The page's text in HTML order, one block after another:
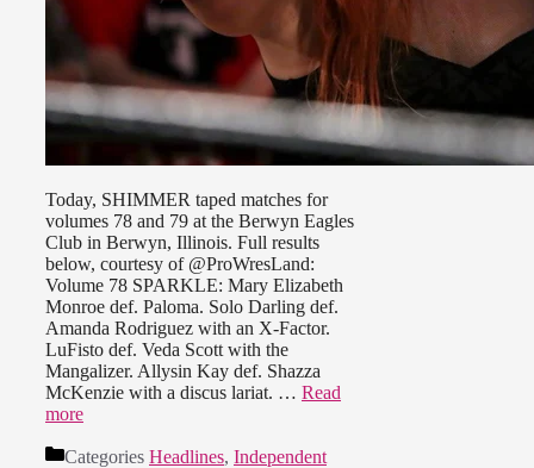
Today, SHIMMER taped matches for
volumes 78 and 79 at the Berwyn Eagles
Club in Berwyn, Illinois. Full results
below, courtesy of @ProWresLand:
Volume 78 SPARKLE: Mary Elizabeth
Monroe def. Paloma. Solo Darling def.
Amanda Rodriguez with an X-Factor.
LuFisto def. Veda Scott with the
Mangalizer. Allysin Kay def. Shazza
McKenzie with a discus lariat. … Read
more
Categories Headlines, Independent